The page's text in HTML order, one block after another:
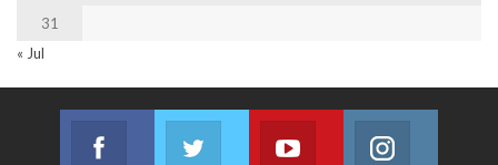
31
« Jul
Facebook
Join us on Facebook
Twitter
Join us on Twitter
Youtube
Join us on Youtube